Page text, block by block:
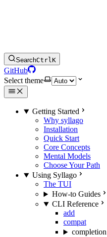
SearchCtrlK
GitHub
Select theme
Getting Started
Why syllago
Installation
Quick Start
Core Concepts
Mental Models
Choose Your Path
Using Syllago
The TUI
How-to Guides
CLI Reference
add
compat
completion